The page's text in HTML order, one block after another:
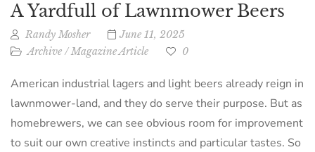
A Yardfull of Lawnmower Beers
Randy Mosher
June 11, 2025
Archive /Magazine Article 0
American industrial lagers and light beers already reign in
lawnmower-land, and they do serve their purpose. But as
homebrewers, we can see obvious room for improvement
to suit our own creative instincts and particular tastes. So